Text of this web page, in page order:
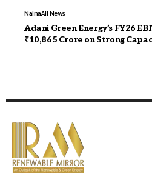
NainaAll News
Adani Green Energy’s FY26
₹10,865 Crore on Strong